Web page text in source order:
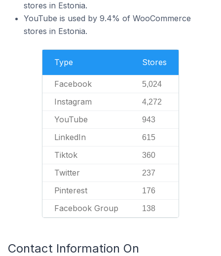
stores in Estonia.
YouTube is used by 9.4% of WooCommerce
stores in Estonia.
Type Stores
Facebook 5,024
Instagram 4,272
YouTube 943
LinkedIn 615
Tiktok 360
Twitter 237
Pinterest 176
Facebook Group 138
Contact Information On